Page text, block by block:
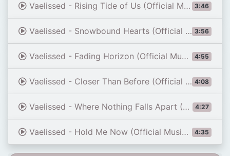
3:46
Vaelissed - Rising Tide of Us (Official Music Video)
3:56
Vaelissed - Snowbound Hearts (Official Music Video)
4:55
Vaelissed - Fading Horizon (Official Music Video)
4:08
Vaelissed - Closer Than Before (Official Music Video)
4:27
Vaelissed - Where Nothing Falls Apart (Official Music Video)
4:35
Vaelissed - Hold Me Now (Official Music Video)